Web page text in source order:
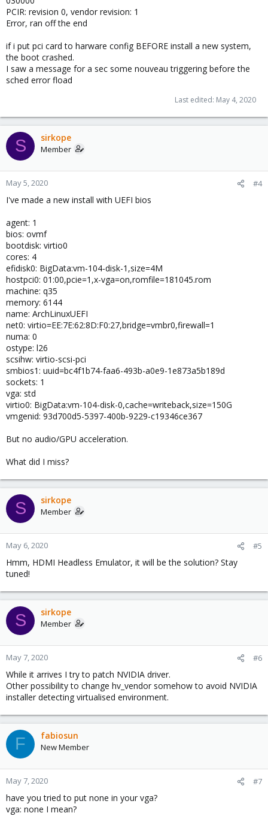
PCIR: revision 0, vendor revision: 1
Error, ran off the end
if i put pci card to harware config BEFORE install a new system,
the boot crashed.
I saw a message for a sec some nouveau triggering before the
sched error fload
Last edited: May 4, 2020
S sirkope
Member
May 5, 2020 #4
I've made a new install with UEFI bios
agent: 1
bios: ovmf
bootdisk: virtio0
cores: 4
efidisk0: BigData:vm-104-disk-1,size=4M
hostpci0: 01:00,pcie=1,x-vga=on,romfile=181045.rom
machine: q35
memory: 6144
name: ArchLinuxUEFI
net0: virtio=EE:7E:62:8D:F0:27,bridge=vmbr0,firewall=1
numa: 0
ostype: l26
scsihw: virtio-scsi-pci
smbios1: uuid=bc4f1b74-faa6-493b-a0e9-1e873a5b189d
sockets: 1
vga: std
virtio0: BigData:vm-104-disk-0,cache=writeback,size=150G
vmgenid: 93d700d5-5397-400b-9229-c19346ce367
But no audio/GPU acceleration.
What did I miss?
S sirkope
Member
May 6, 2020 #5
Hmm, HDMI Headless Emulator, it will be the solution? Stay
tuned!
S sirkope
Member
May 7, 2020 #6
While it arrives I try to patch NVIDIA driver.
Other possibility to change hv_vendor somehow to avoid NVIDIA
installer detecting virtualised environment.
F fabiosun
New Member
May 7, 2020 #7
have you tried to put none in your vga?
vga: none I mean?